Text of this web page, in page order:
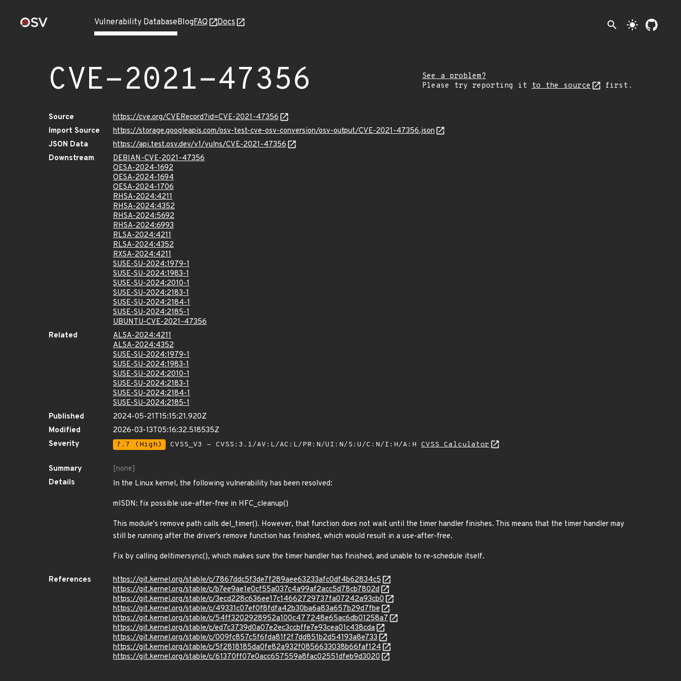
Vulnerability DatabaseBlogFAQ Docs search light_mode
CVE-2021-47356
See a problem?
Please try reporting it to the source first.
Source
https://cve.org/CVERecord?id=CVE-2021-47356
Import Source
https://storage.googleapis.com/osv-test-cve-osv-conversion/osv-output/CVE-2021-47356.json
JSON Data
https://api.test.osv.dev/v1/vulns/CVE-2021-47356
Downstream
DEBIAN-CVE-2021-47356
OESA-2024-1692
OESA-2024-1694
OESA-2024-1706
RHSA-2024:4211
RHSA-2024:4352
RHSA-2024:5692
RHSA-2024:6993
RLSA-2024:4211
RLSA-2024:4352
RXSA-2024:4211
SUSE-SU-2024:1979-1
SUSE-SU-2024:1983-1
SUSE-SU-2024:2010-1
SUSE-SU-2024:2183-1
SUSE-SU-2024:2184-1
SUSE-SU-2024:2185-1
UBUNTU-CVE-2021-47356
Related
ALSA-2024:4211
ALSA-2024:4352
SUSE-SU-2024:1979-1
SUSE-SU-2024:1983-1
SUSE-SU-2024:2010-1
SUSE-SU-2024:2183-1
SUSE-SU-2024:2184-1
SUSE-SU-2024:2185-1
Published
2024-05-21T15:15:21.920Z
Modified
2026-03-13T05:16:32.518535Z
Severity
7.7 (High) CVSS_V3 - CVSS:3.1/AV:L/AC:L/PR:N/UI:N/S:U/C:N/I:H/A:H CVSS Calculator
Summary
[none]
Details
In the Linux kernel, the following vulnerability has been resolved:
mISDN: fix possible use-after-free in HFC_cleanup()
This module's remove path calls del_timer(). However, that function does not wait until the timer handler finishes. This means that the timer handler may
still be running after the driver's remove function has finished, which would result in a use-after-free.
Fix by calling deltimersync(), which makes sure the timer handler has finished, and unable to re-schedule itself.
References
https://git.kernel.org/stable/c/7867ddc5f3de7f289aee63233afc0df4b62834c5
https://git.kernel.org/stable/c/b7ee9ae1e0cf55a037c4a99af2acc5d78cb7802d
https://git.kernel.org/stable/c/3ecd228c636ee17c14662729737fa07242a93cb0
https://git.kernel.org/stable/c/49331c07ef0f8fdfa42b30ba6a83a657b29d7fbe
https://git.kernel.org/stable/c/54ff3202928952a100c477248e65ac6db01258a7
https://git.kernel.org/stable/c/ed7c3739d0a07e2ec3ccbffe7e93cea01c438cda
https://git.kernel.org/stable/c/009fc857c5f6fda81f2f7dd851b2d54193a8e733
https://git.kernel.org/stable/c/5f2818185da0fe82a932f0856633038b66faf124
https://git.kernel.org/stable/c/61370ff07e0acc657559a8fac02551dfeb9d3020